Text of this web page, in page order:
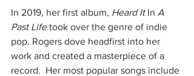
In 2019, her first album, Heard It In A
Past Life took over the genre of indie
pop. Rogers dove headfirst into her
work and created a masterpiece of a
record.  Her most popular songs include